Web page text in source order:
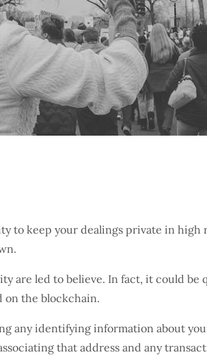
to keep your dealings private in high
are led to believe. In fact, it could be
on the blockchain.
any identifying information about
that address and any